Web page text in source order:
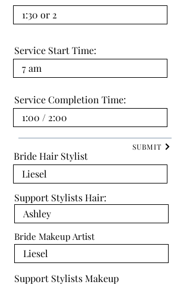
Service Start Time:
Service Completion Time:
SUBMIT
Bride Hair Stylist
Support Stylists Hair:
Bride Makeup Artist
Support Stylists Makeup